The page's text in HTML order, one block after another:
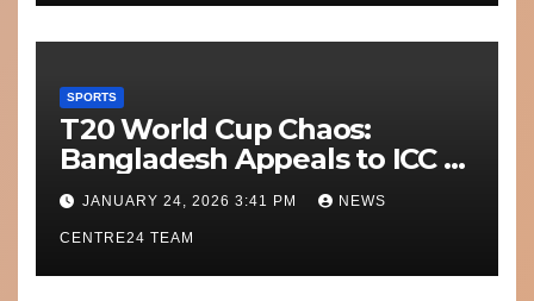
SPORTS
T20 World Cup Chaos:
Bangladesh Appeals to ICC to
Move Matches Out of India;
Scotland on Standby
JANUARY 24, 2026 3:41 PM NEWS
CENTRE24 TEAM